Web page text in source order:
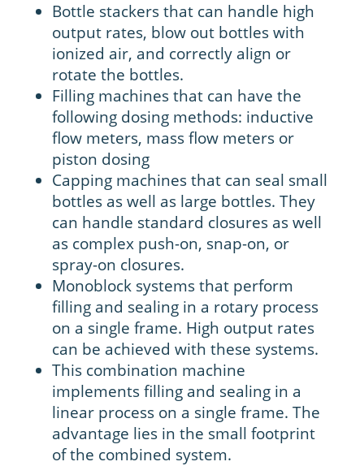
Bottle stackers that can handle high
output rates, blow out bottles with
ionized air, and correctly align or
rotate the bottles.
Filling machines that can have the
following dosing methods: inductive
flow meters, mass flow meters or
piston dosing
Capping machines that can seal small
bottles as well as large bottles. They
can handle standard closures as well
as complex push-on, snap-on, or
spray-on closures.
Monoblock systems that perform
filling and sealing in a rotary process
on a single frame. High output rates
can be achieved with these systems.
This combination machine
implements filling and sealing in a
linear process on a single frame. The
advantage lies in the small footprint
of the combined system.